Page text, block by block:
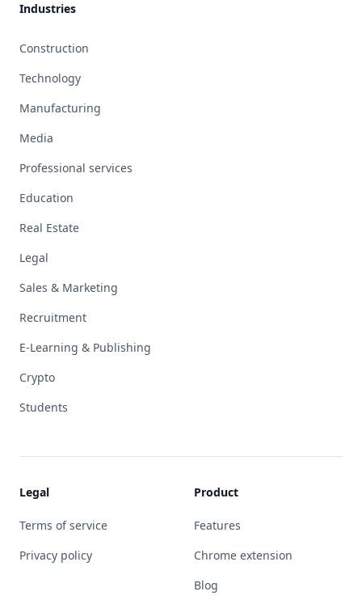
Industries
Construction
Technology
Manufacturing
Media
Professional services
Education
Real Estate
Legal
Sales & Marketing
Recruitment
E-Learning & Publishing
Crypto
Students
Legal
Terms of service
Privacy policy
Product
Features
Chrome extension
Blog